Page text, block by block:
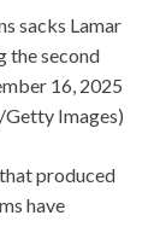
sacks Lamar
the second
16, 2025
Getty Images)
produced
have